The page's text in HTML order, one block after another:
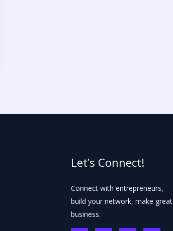
Let’s Connect!
Connect with entrepreneurs,
build your network, make great
business.